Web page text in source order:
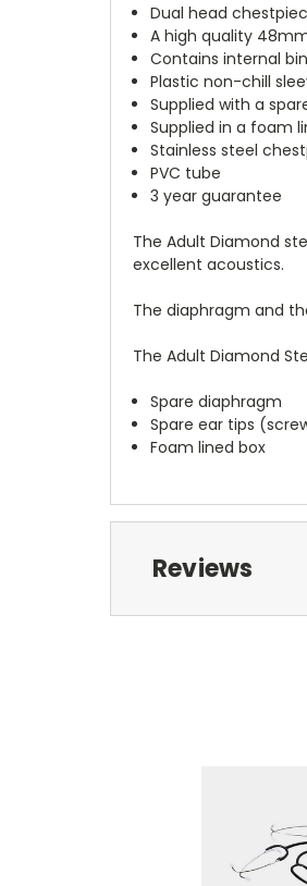
Dual head
A high quality
Contains internal
Plastic non-chill
Supplied with a
Supplied in a foam
Stainless steel
PVC tube
3 year guarantee
The Adult Diamond
excellent acoustics.
The diaphragm and
The Adult Diamond
Spare diaphragm
Spare ear tips
Foam lined box
Reviews